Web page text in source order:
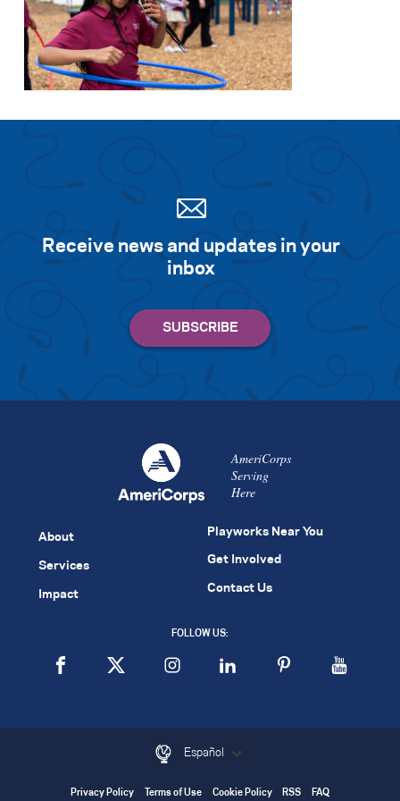
Receive news and updates in your
inbox
AmeriCorps
Serving
Here
About
Services
Impact
Playworks Near You
Get Involved
Contact Us
FOLLOW US:
Español
Privacy Policy Terms of Use Cookie Policy RSS FAQ